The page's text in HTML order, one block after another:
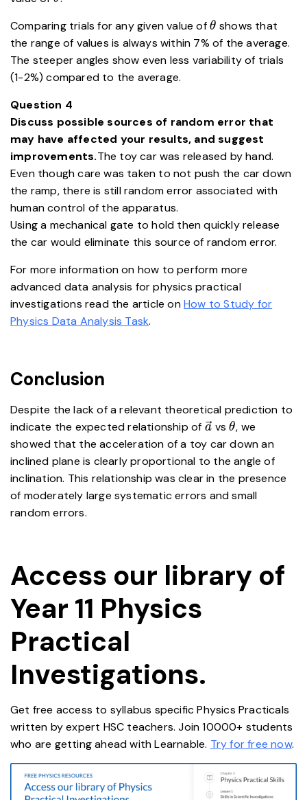
Comparing trials for any given value of\theta
θ shows that
the range of values is always within 7% of the average.
The steeper angles show even less variability of trials
(1-2%) compared to the average.
Question 4
Discuss possible sources of random error that
may have affected your results, and suggest
improvements.The toy car was released by hand.
Even though care was taken to not push the car down
the ramp, there is still random error associated with
human control of the apparatus.
Using a mechanical gate to hold then quickly release
the car would eliminate this source of random error.
For more information on how to perform more
advanced data analysis for physics practical
investigations read the article onHow to Study for
Physics Data Analysis Task.
Conclusion
Despite the lack of a relevant theoretical prediction to
indicate the expected relationship of \vec{a}
a vs\theta
θ, we
showed that the acceleration of a toy car down an
inclined plane is clearly proportional to the angle of
inclination. This relationship was clear in the presence
of moderately large systematic errors and small
random errors.
Access our library of
Year 11 Physics
Practical
Investigations.
Get free access to syllabus specific Physics Practicals
written by expert HSC teachers. Join 10000+ students
who are getting ahead with Learnable. Try for free now.